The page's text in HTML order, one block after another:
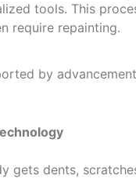
tools. This
require repainting.
by
gets dents,